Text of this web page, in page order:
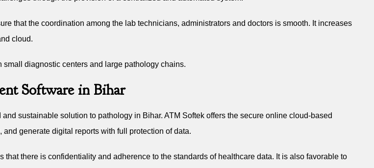
that the coordination among the lab technicians, administrators and doctors is smooth. It increases
cloud.
diagnostic centers and large pathology chains.
Software in Bihar
sustainable solution to pathology in Bihar. ATM Softek offers the secure online cloud-based
generate digital reports with full protection of data.
there is confidentiality and adherence to the standards of healthcare data. It is also favorable to